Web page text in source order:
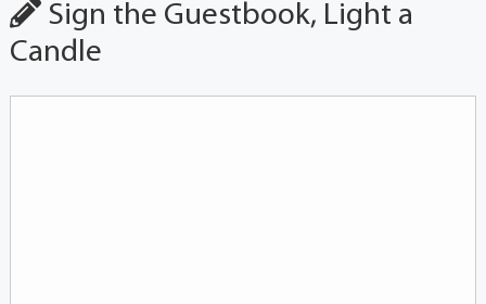
Sign the Guestbook, Light a
Candle